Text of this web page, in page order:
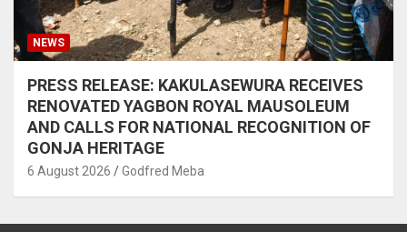
NEWS
PRESS RELEASE: KAKULASEWURA RECEIVES
RENOVATED YAGBON ROYAL MAUSOLEUM
AND CALLS FOR NATIONAL RECOGNITION OF
GONJA HERITAGE
6 August 2026 Godfred Meba